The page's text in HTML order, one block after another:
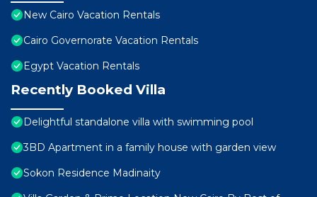
New Cairo Vacation Rentals
Cairo Governorate Vacation Rentals
Egypt Vacation Rentals
Recently Booked Villa
Delightful standalone villa with swimming pool
3BD Apartment in a family house with garden view
Sokon Residence Madinaity